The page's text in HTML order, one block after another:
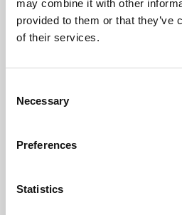
may combine it with other
provided to them or that they’ve
of their services.
Selection
Necessary
Preferences
Statistics
Learning &
Whether for pleasure,